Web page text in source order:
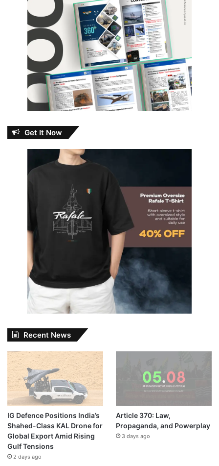
Get It Now
Recent News
IG Defence Positions India’s
Shahed-Class KAL Drone for
Global Export Amid Rising
Gulf Tensions
2 days ago
Article 370: Law,
Propaganda, and Powerplay
3 days ago